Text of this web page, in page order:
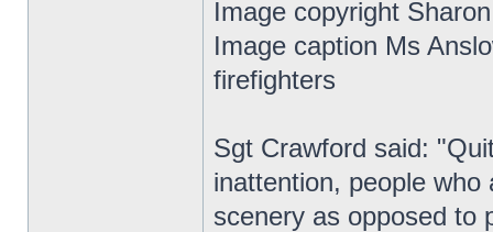
Image copyright
Image caption Ms
firefighters
Sgt Crawford said:
inattention, people
scenery as opposed to